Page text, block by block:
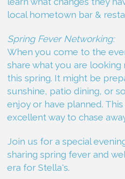
local hometown bar &
Spring Fever Networking:
When you come to the
share what you are
this spring. It might be
sunshine, patio dining, or
enjoy or have planned.
excellent way to chase
Join us for a special
sharing spring fever and
era for Stella's.